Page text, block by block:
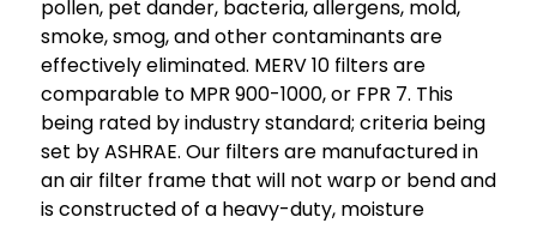
pollen, pet dander, bacteria, allergens, mold,
smoke, smog, and other contaminants are
effectively eliminated. MERV 10 filters are
comparable to MPR 900-1000, or FPR 7. This
being rated by industry standard; criteria being
set by ASHRAE. Our filters are manufactured in
an air filter frame that will not warp or bend and
is constructed of a heavy-duty, moisture